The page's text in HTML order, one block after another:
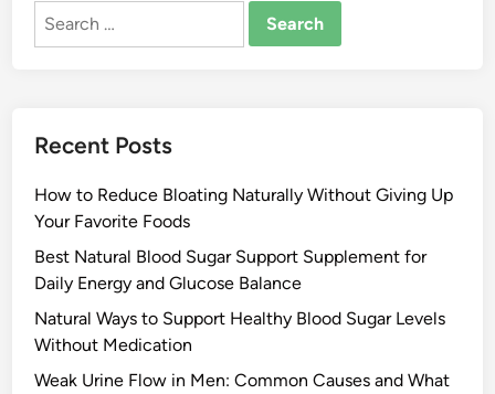
Search
Recent Posts
How to Reduce Bloating Naturally Without Giving Up
Your Favorite Foods
Best Natural Blood Sugar Support Supplement for
Daily Energy and Glucose Balance
Natural Ways to Support Healthy Blood Sugar Levels
Without Medication
Weak Urine Flow in Men: Common Causes and What